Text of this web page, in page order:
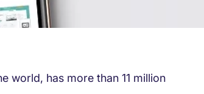
world, has more than 11 million